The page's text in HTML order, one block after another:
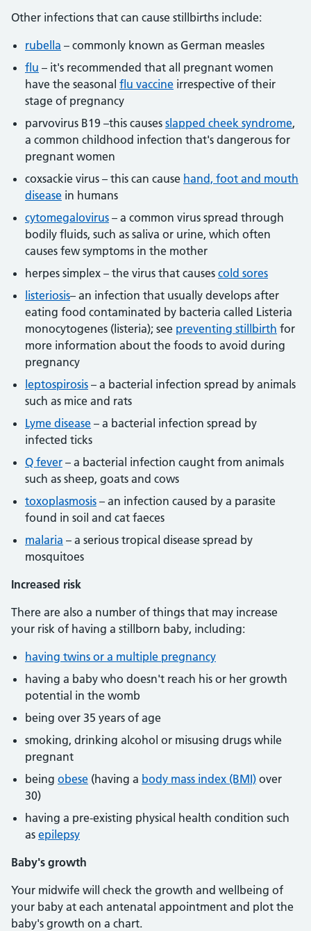
Other infections that can cause stillbirths include:
rubella – commonly known as German measles
flu – it's recommended that all pregnant women
have the seasonal flu vaccine irrespective of their
stage of pregnancy
parvovirus B19 –this causes slapped cheek syndrome,
a common childhood infection that's dangerous for
pregnant women
coxsackie virus – this can cause hand, foot and mouth
disease in humans
cytomegalovirus – a common virus spread through
bodily fluids, such as saliva or urine, which often
causes few symptoms in the mother
herpes simplex – the virus that causes cold sores
listeriosis– an infection that usually develops after
eating food contaminated by bacteria called Listeria
monocytogenes (listeria); see preventing stillbirth for
more information about the foods to avoid during
pregnancy
leptospirosis – a bacterial infection spread by animals
such as mice and rats
Lyme disease – a bacterial infection spread by
infected ticks
Q fever – a bacterial infection caught from animals
such as sheep, goats and cows
toxoplasmosis – an infection caused by a parasite
found in soil and cat faeces
malaria – a serious tropical disease spread by
mosquitoes
Increased risk
There are also a number of things that may increase
your risk of having a stillborn baby, including:
having twins or a multiple pregnancy
having a baby who doesn't reach his or her growth
potential in the womb
being over 35 years of age
smoking, drinking alcohol or misusing drugs while
pregnant
being obese (having a body mass index (BMI) over
30)
having a pre-existing physical health condition such
as epilepsy
Baby's growth
Your midwife will check the growth and wellbeing of
your baby at each antenatal appointment and plot the
baby's growth on a chart.